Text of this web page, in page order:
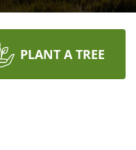
PLANT A TREE